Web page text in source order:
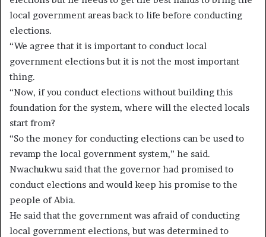
local government areas back to life before conducting
elections.
“We agree that it is important to conduct local
government elections but it is not the most important
thing.
“Now, if you conduct elections without building this
foundation for the system, where will the elected locals
start from?
“So the money for conducting elections can be used to
revamp the local government system,” he said.
Nwachukwu said that the governor had promised to
conduct elections and would keep his promise to the
people of Abia.
He said that the government was afraid of conducting
local government elections, but was determined to